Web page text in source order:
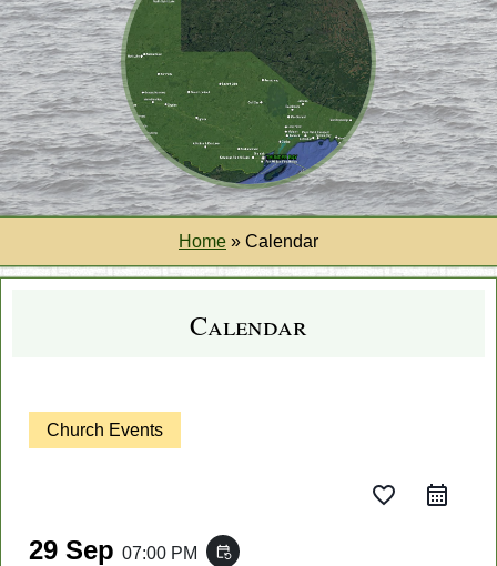
Home » Calendar
Calendar
Church Events
favorite_border
29 Sep 07:00 PM event_repeat